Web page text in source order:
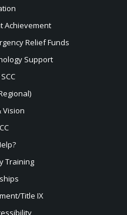
Achievement
Relief Funds
Support
Vision
Training
Title IX